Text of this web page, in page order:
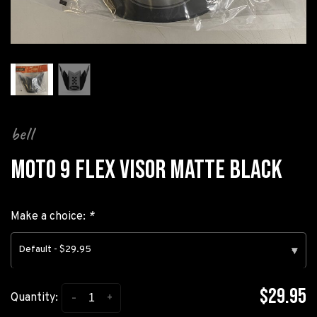
bell
MOTO 9 FLEX VISOR MATTE BLACK
Make a choice: *
Default - $29.95 ▾
Quantity: +
- $29.95